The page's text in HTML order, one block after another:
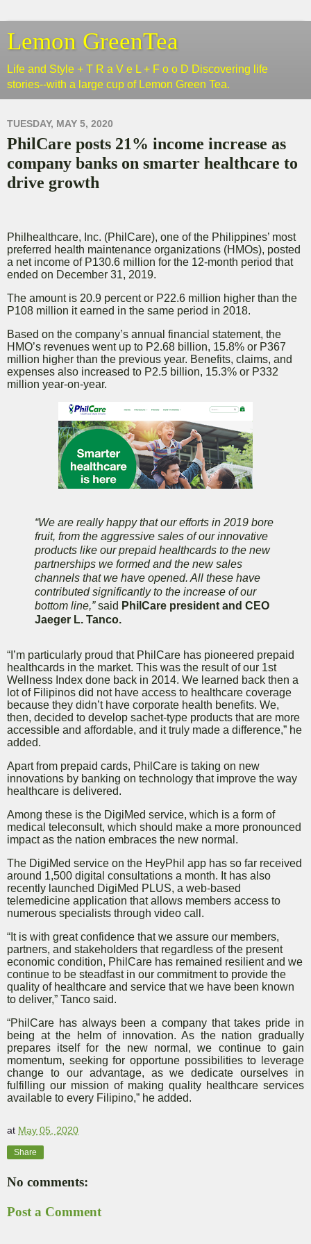
Lemon GreenTea
Life and Style + T R a V e L + F o o D Discovering life
stories--with a large cup of Lemon Green Tea.
TUESDAY, MAY 5, 2020
PhilCare posts 21% income increase as
company banks on smarter healthcare to
drive growth
Philhealthcare, Inc. (PhilCare), one of the Philippines’ most
preferred health maintenance organizations (HMOs), posted
a net income of P130.6 million for the 12-month period that
ended on December 31, 2019.
The amount is 20.9 percent or P22.6 million higher than the
P108 million it earned in the same period in 2018.
Based on the company’s annual financial statement, the
HMO’s revenues went up to P2.68 billion, 15.8% or P367
million higher than the previous year. Benefits, claims, and
expenses also increased to P2.5 billion, 15.3% or P332
million year-on-year.
“We are really happy that our efforts in 2019 bore
fruit, from the aggressive sales of our innovative
products like our prepaid healthcards to the new
partnerships we formed and the new sales
channels that we have opened. All these have
contributed significantly to the increase of our
bottom line,”said PhilCare president and CEO
Jaeger L. Tanco.
“I’m particularly proud that PhilCare has pioneered prepaid
healthcards in the market. This was the result of our 1st
Wellness Index done back in 2014. We learned back then a
lot of Filipinos did not have access to healthcare coverage
because they didn’t have corporate health benefits. We,
then, decided to develop sachet-type products that are more
accessible and affordable, and it truly made a difference,” he
added.
Apart from prepaid cards, PhilCare is taking on new
innovations by banking on technology that improve the way
healthcare is delivered.
Among these is the DigiMed service, which is a form of
medical teleconsult, which should make a more pronounced
impact as the nation embraces the new normal.
The DigiMed service on the HeyPhil app has so far received
around 1,500 digital consultations a month. It has also
recently launched DigiMed PLUS, a web-based
telemedicine application that allows members access to
numerous specialists through video call.
“It is with great confidence that we assure our members,
partners, and stakeholders that regardless of the present
economic condition, PhilCare has remained resilient and we
continue to be steadfast in our commitment to provide the
quality of healthcare and service that we have been known
to deliver,” Tanco said.
“PhilCare has always been a company that takes pride in
being at the helm of innovation. As the nation gradually
prepares itself for the new normal, we continue to gain
momentum, seeking for opportune possibilities to leverage
change to our advantage, as we dedicate ourselves in
fulfilling our mission of making quality healthcare services
available to every Filipino,” he added.
at May 05, 2020
Share
No comments:
Post a Comment